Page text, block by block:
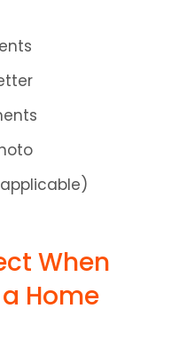
When
Home